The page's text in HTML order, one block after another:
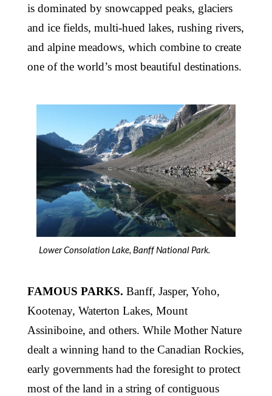
is dominated by snowcapped peaks, glaciers
and ice fields, multi-hued lakes, rushing rivers,
and alpine meadows, which combine to create
one of the world’s most beautiful destinations.
Lower Consolation Lake, Banff National Park.
FAMOUS PARKS. Banff, Jasper, Yoho,
Kootenay, Waterton Lakes, Mount
Assiniboine, and others. While Mother Nature
dealt a winning hand to the Canadian Rockies,
early governments had the foresight to protect
most of the land in a string of contiguous